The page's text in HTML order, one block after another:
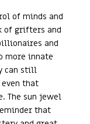
of minds and
of grifters and
and
more innate
can still
that
The sun jewel
that